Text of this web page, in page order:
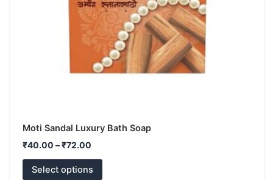
Moti Sandal Luxury Bath Soap
₹40.00 – ₹72.00
Select options
be
chosen
on
the
product
page